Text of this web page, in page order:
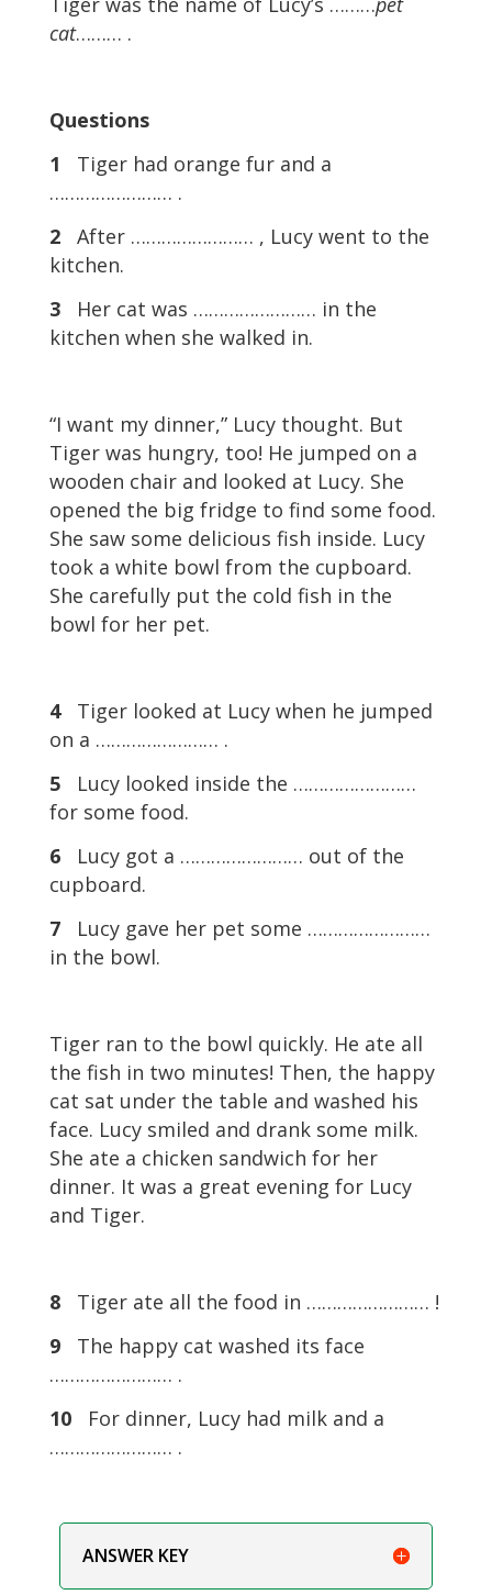
cat……… .
Questions
1 Tiger had orange fur and a
…………………… .
2After …………………… , Lucy went to the
kitchen.
3Her cat was …………………… in the
kitchen when she walked in.
“I want my dinner,” Lucy thought. But
Tiger was hungry, too! He jumped on a
wooden chair and looked at Lucy. She
opened the big fridge to find some food.
She saw some delicious fish inside. Lucy
took a white bowl from the cupboard.
She carefully put the cold fish in the
bowl for her pet.
4
Tiger looked at Lucy when he jumped
on a …………………… .
5
Lucy looked inside the ……………………
for some food.
6
Lucy got a …………………… out of the
cupboard.
7
Lucy gave her pet some ……………………
in the bowl.
Tiger ran to the bowl quickly. He ate all
the fish in two minutes! Then, the happy
cat sat under the table and washed his
face. Lucy smiled and drank some milk.
She ate a chicken sandwich for her
dinner. It was a great evening for Lucy
and Tiger.
8
Tiger ate all the food in …………………… !
9The happy cat washed its face
…………………… .
10For dinner, Lucy had milk and a
…………………… .
ANSWER KEY